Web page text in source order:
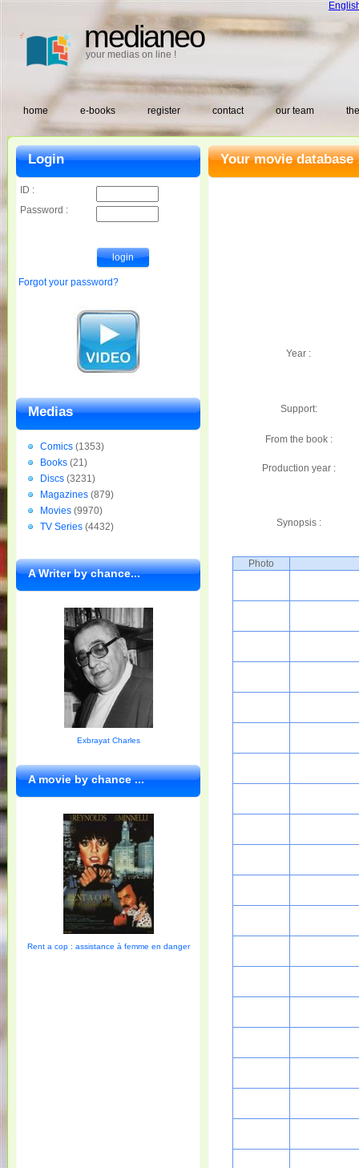
medianeo
your medias on line !
home e-books register contact our team
Your movie database
Year :
Support:
From the book :
Production year :
Synopsis :
Photo
Login
ID :
Password :
Forgot your password?
Medias
Comics (1353)
Books (21)
Discs (3231)
Magazines (879)
Movies (9970)
TV Series (4432)
A Writer by chance...
Exbrayat Charles
A movie by chance ...
Rent a cop : assistance à femme en danger